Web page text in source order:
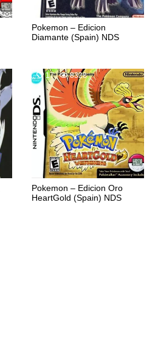
Pokemon – Edicion
Diamante (Spain) NDS
17 8328
Pokemon – Edicion Oro
HeartGold (Spain) NDS